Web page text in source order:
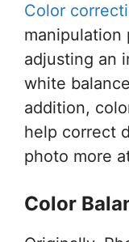
Color
manipulation
adjusting an
white
addition,
help correct
photo more
Color